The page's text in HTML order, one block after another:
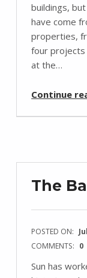
buildings,
have come
properties,
four projects
at the…
Continue
The
POSTED ON:
COMMENTS: 0
Sun has